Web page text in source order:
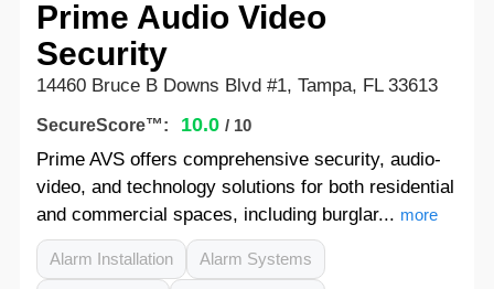
Prime Audio Video
Security
14460 Bruce B Downs Blvd #1, Tampa, FL 33613
SecureScore™: 10.0 / 10
Prime AVS offers comprehensive security, audio-
video, and technology solutions for both residential
and commercial spaces, including burglar... more
Alarm Installation Alarm Systems